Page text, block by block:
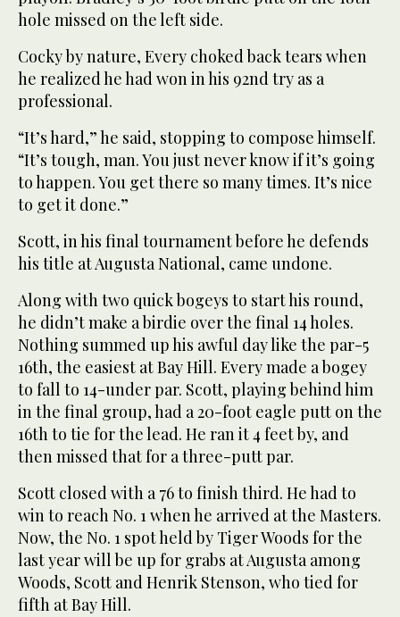
hole missed on the left side.
Cocky by nature, Every choked back tears when
he realized he had won in his 92nd try as a
professional.
“It’s hard,” he said, stopping to compose himself.
“It’s tough, man. You just never know if it’s going
to happen. You get there so many times. It’s nice
to get it done.”
Scott, in his final tournament before he defends
his title at Augusta National, came undone.
Along with two quick bogeys to start his round,
he didn’t make a birdie over the final 14 holes.
Nothing summed up his awful day like the par-5
16th, the easiest at Bay Hill. Every made a bogey
to fall to 14-under par. Scott, playing behind him
in the final group, had a 20-foot eagle putt on the
16th to tie for the lead. He ran it 4 feet by, and
then missed that for a three-putt par.
Scott closed with a 76 to finish third. He had to
win to reach No. 1 when he arrived at the Masters.
Now, the No. 1 spot held by Tiger Woods for the
last year will be up for grabs at Augusta among
Woods, Scott and Henrik Stenson, who tied for
fifth at Bay Hill.